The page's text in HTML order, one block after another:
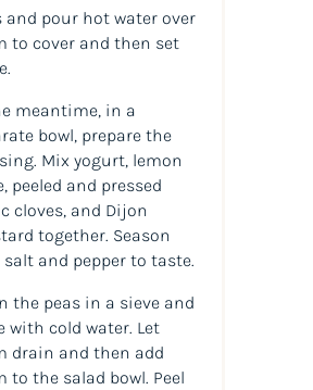
and pour hot water over
to cover and then set
meantime, in a
bowl, prepare the
Mix yogurt, lemon
peeled and pressed
cloves, and Dijon
together. Season
and pepper to taste.
the peas in a sieve and
with cold water. Let
drain and then add
to the salad bowl. Peel